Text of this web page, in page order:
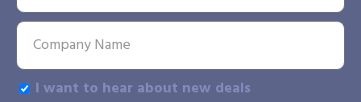
I want to hear about new deals